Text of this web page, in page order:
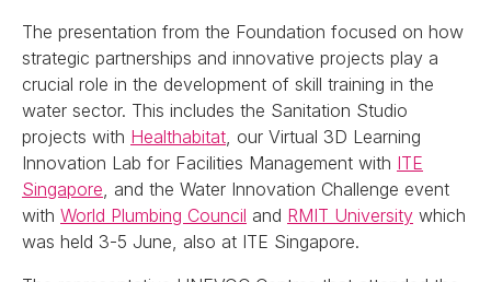
The presentation from the Foundation focused on how
strategic partnerships and innovative projects play a
crucial role in the development of skill training in the
water sector. This includes the Sanitation Studio
projects with Healthabitat , our Virtual 3D Learning
Innovation Lab for Facilities Management with ITE
Singapore , and the Water Innovation Challenge event
with World Plumbing Council and RMIT University which
was held 3-5 June, also at ITE Singapore.